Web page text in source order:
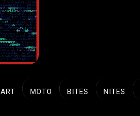
ART MOTO BITES NITES